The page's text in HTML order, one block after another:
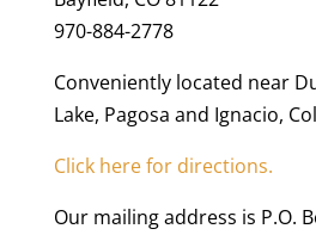
970-884-2778
Conveniently located near
Lake, Pagosa and Ignacio,
Click here for directions.
Our mailing address is P.O.